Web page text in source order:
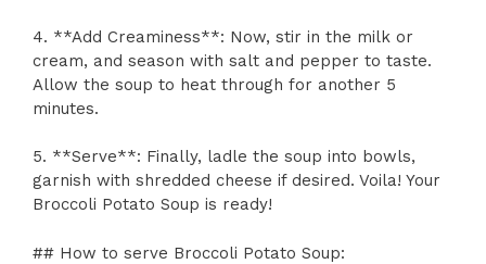
4. **Add Creaminess**: Now, stir in the milk or
cream, and season with salt and pepper to taste.
Allow the soup to heat through for another 5
minutes.
5. **Serve**: Finally, ladle the soup into bowls,
garnish with shredded cheese if desired. Voila! Your
Broccoli Potato Soup is ready!
## How to serve Broccoli Potato Soup: